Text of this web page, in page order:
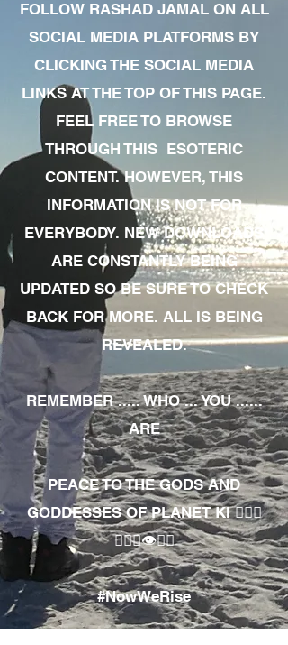
FOLLOW RASHAD JAMAL ON ALL
SOCIAL MEDIA PLATFORMS BY
CLICKING THE SOCIAL MEDIA
LINKS AT THE TOP OF THIS PAGE.
FEEL FREE TO BROWSE
THROUGH THIS ESOTERIC
CONTENT. HOWEVER, THIS
INFORMATION IS NOT FOR
EVERYBODY. NEW DOWNLOADS
ARE CONSTANTLY BEING
UPDATED SO BE SURE TO CHECK
BACK FOR MORE. ALL IS BEING
REVEALED.
REMEMBER ..... WHO ... YOU ......
ARE
PEACE TO THE GODS AND
GODDESSES OF PLANET KI 🧘🏾‍♀️
🧘🏾‍♂️👁✊🏾
#NowWeRise